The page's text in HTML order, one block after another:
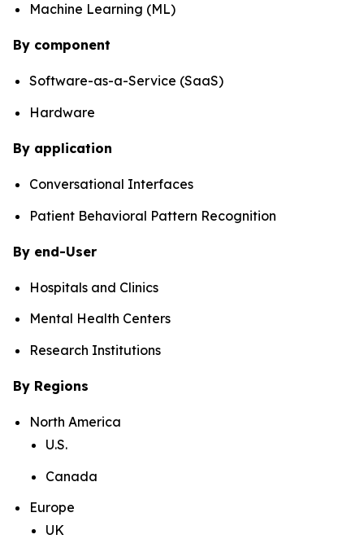
Machine Learning (ML)
By component
Software-as-a-Service (SaaS)
Hardware
By application
Conversational Interfaces
Patient Behavioral Pattern Recognition
By end-User
Hospitals and Clinics
Mental Health Centers
Research Institutions
By Regions
North America
U.S.
Canada
Europe
UK